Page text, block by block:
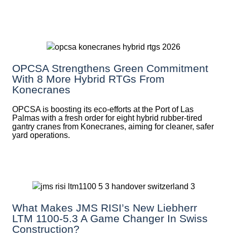
OPCSA Strengthens Green Commitment
With 8 More Hybrid RTGs From
Konecranes
OPCSA is boosting its eco-efforts at the Port of Las
Palmas with a fresh order for eight hybrid rubber-tired
gantry cranes from Konecranes, aiming for cleaner, safer
yard operations.
What Makes JMS RISI’s New Liebherr
LTM 1100-5.3 A Game Changer In Swiss
Construction?